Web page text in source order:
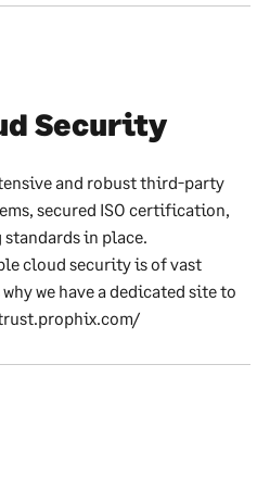
Security
and robust third-party
secured ISO certification,
in place.
cloud security is of vast
we have a dedicated site to